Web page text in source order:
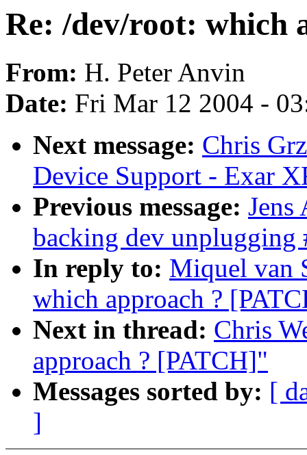
Re: /dev/root: which
From: H. Peter Anvin
Date: Fri Mar 12 2004 -
Next message: Chris
Device Support - Exar
Previous message: Jens
backing dev unplugging
In reply to: Miquel van
which approach ?
Next in thread: Chris
approach ? [PATCH]"
Messages sorted by: [
]